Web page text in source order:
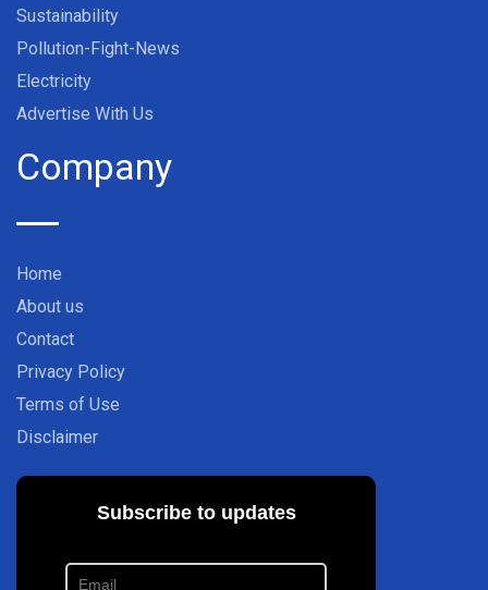
Sustainability
Pollution-Fight-News
Electricity
Advertise With Us
Company
Home
About us
Contact
Privacy Policy
Terms of Use
Disclaimer